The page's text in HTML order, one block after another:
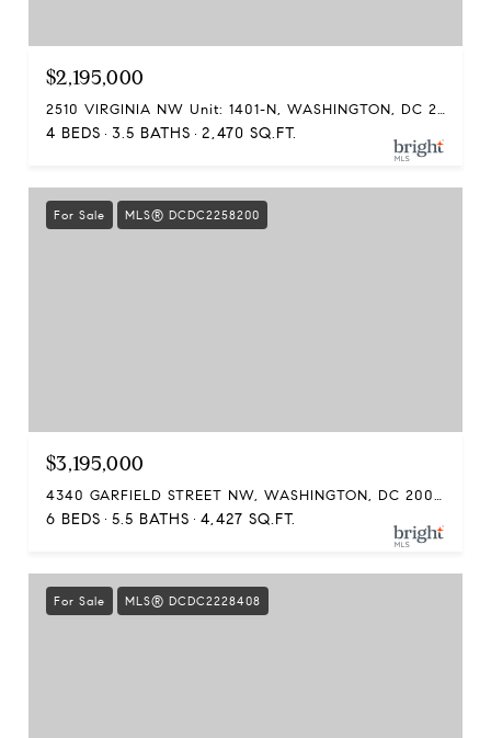
$2,195,000
2510 VIRGINIA NW Unit: 1401-N, WASHINGTON, DC 20037
4 BEDS 3.5 BATHS 2,470 SQ.FT.
For Sale MLS® DCDC2258200
$3,195,000
4340 GARFIELD STREET NW, WASHINGTON, DC 20007
6 BEDS 5.5 BATHS 4,427 SQ.FT.
For Sale MLS® DCDC2228408